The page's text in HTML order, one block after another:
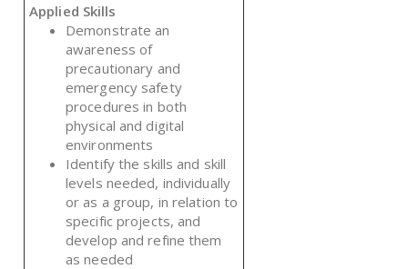
Applied Skills
Demonstrate an
awareness of
precautionary and
emergency safety
procedures in both
physical and digital
environments
Identify the skills and skill
levels needed, individually
or as a group, in relation to
specific projects, and
develop and refine them
as needed